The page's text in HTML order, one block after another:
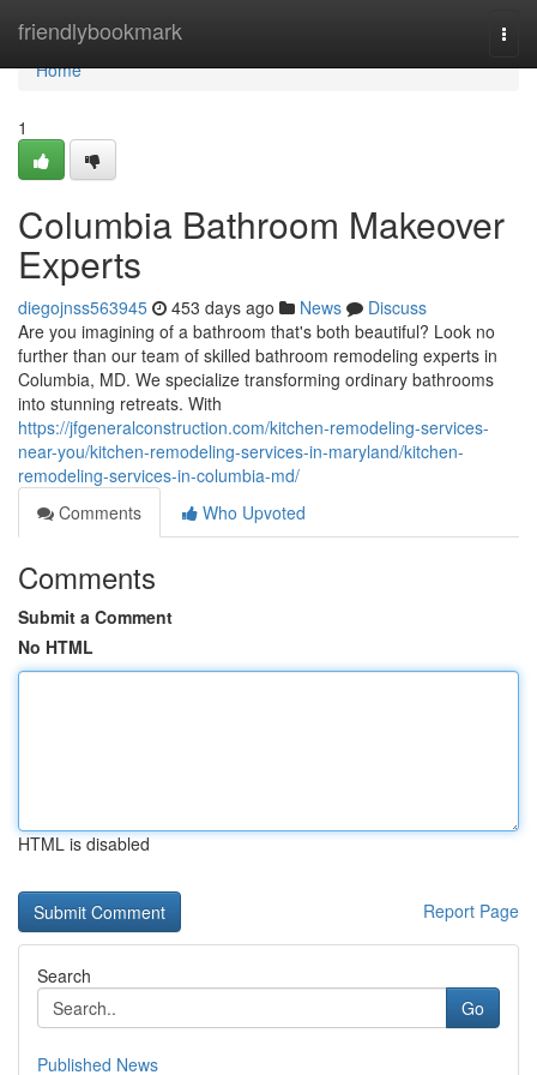
friendlybookmark
Home
Home
1
Columbia Bathroom Makeover
Experts
diegojnss563945 453 days ago News
Discuss
Are you imagining of a bathroom that's both beautiful? Look no
further than our team of skilled bathroom remodeling experts in
Columbia, MD. We specialize transforming ordinary bathrooms
into stunning retreats. With
https://jfgeneralconstruction.com/kitchen-remodeling-services-
near-you/kitchen-remodeling-services-in-maryland/kitchen-
remodeling-services-in-columbia-md/
Comments
Who Upvoted
Comments
Submit a Comment
No HTML
HTML is disabled
Report Page
Search
Go
Published News